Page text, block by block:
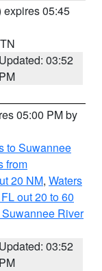
expires 05:45
Updated: 03:52
PM
05:00 PM by
to Suwannee
from
20 NM, Waters
out 20 to 60
River
Updated: 03:52
PM